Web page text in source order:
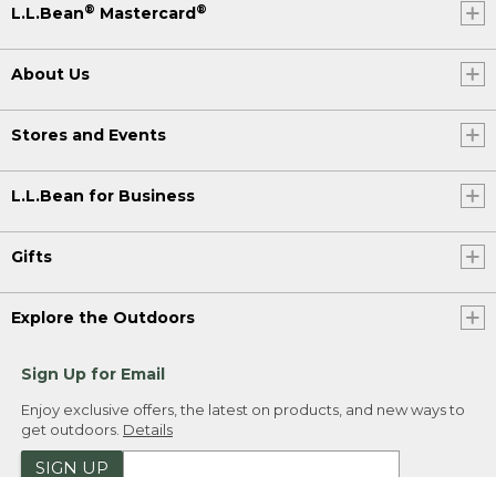
L.L.Bean® Mastercard®
About Us
Stores and Events
L.L.Bean for Business
Gifts
Explore the Outdoors
Sign Up for Email
Enjoy exclusive offers, the latest on products, and new ways to
get outdoors. Details
SIGN UP